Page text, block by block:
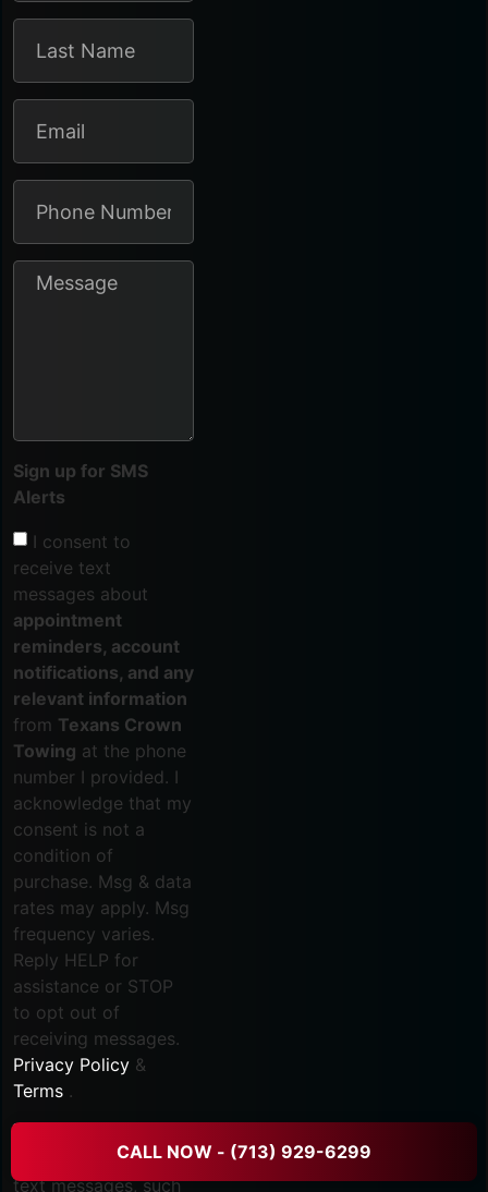
CALL NOW - (713) 929-6299
Sign up for SMS
Alerts
I consent to
receive text
messages about
appointment
reminders, account
notifications, and any
relevant information
from Texans Crown
Towing at the phone
number I provided. I
acknowledge that my
consent is not a
condition of
purchase. Msg & data
rates may apply. Msg
frequency varies.
Reply HELP for
assistance or STOP
to opt out of
receiving messages.
Privacy Policy &
Terms .
receive marketing
text messages, such